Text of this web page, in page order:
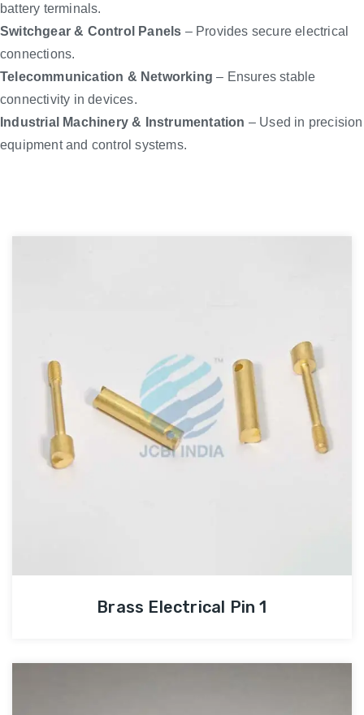
battery terminals.
Switchgear & Control Panels – Provides secure electrical
connections.
Telecommunication & Networking – Ensures stable
connectivity in devices.
Industrial Machinery & Instrumentation – Used in precision
equipment and control systems.
Brass Electrical Pin 1